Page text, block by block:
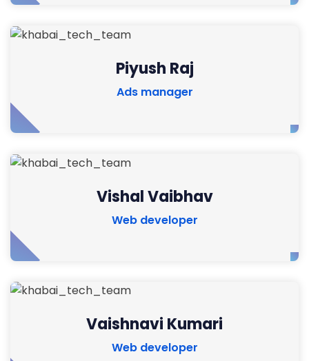
Piyush Raj
Ads manager
Vishal Vaibhav
Web developer
Vaishnavi Kumari
Web developer